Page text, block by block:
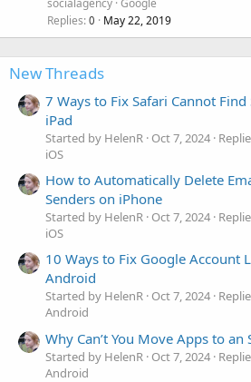
Replies 0 May 22, 2019
New Threads
7 Ways to Fix Safari Cannot
iPad
Started by HelenR Oct 7, 2024
iOS
How to Automatically Delete
Senders on iPhone
Started by HelenR Oct 7, 2024
iOS
10 Ways to Fix Google Account
Android
Started by HelenR Oct 7, 2024
Android
Why Can’t You Move Apps to an
Started by HelenR Oct 7, 2024
Android